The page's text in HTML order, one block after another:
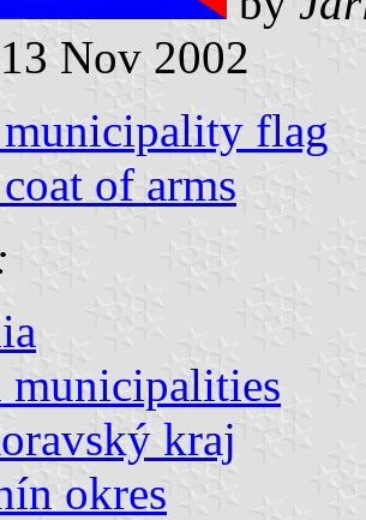
Nov 2002
municipality flag
of arms
municipalities
kraj
okres